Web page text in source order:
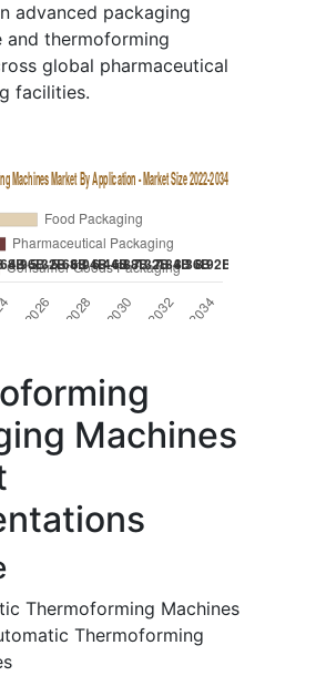
advanced packaging
and thermoforming
global pharmaceutical
facilities.
Machines
Thermoforming Machines
Thermoforming